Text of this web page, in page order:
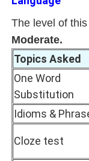
The level of
Moderate.
Topics Asked
One Word
Substitution
Idioms &
Cloze test